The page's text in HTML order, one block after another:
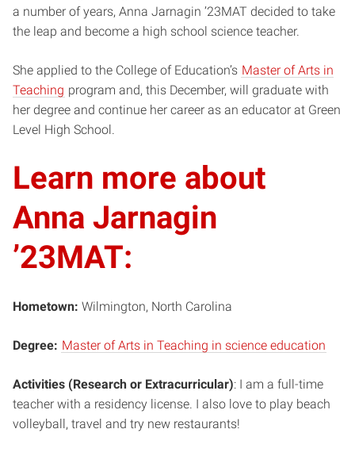
a number of years, Anna Jarnagin ’23MAT decided to take
the leap and become a high school science teacher.
She applied to the College of Education’s Master of Arts in
Teaching program and, this December, will graduate with
her degree and continue her career as an educator at Green
Level High School.
Learn more about
Anna Jarnagin
’23MAT:
Hometown: Wilmington, North Carolina
Degree: Master of Arts in Teaching in science education
Activities (Research or Extracurricular): I am a full-time
teacher with a residency license. I also love to play beach
volleyball, travel and try new restaurants!